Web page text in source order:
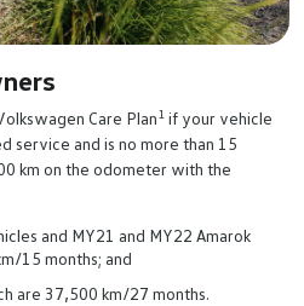
Care Plan1 if your vehicle
service and is no more than 15
km on the odometer with the
and MY21 and MY22 Amarok
15 months; and
are 37,500 km/27 months.